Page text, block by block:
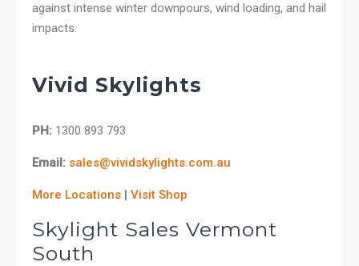
against intense winter downpours, wind loading, and hail
impacts.
Vivid Skylights
PH: 1300 893 793
Email: sales@vividskylights.com.au
More Locations | Visit Shop
Skylight Sales Vermont
South